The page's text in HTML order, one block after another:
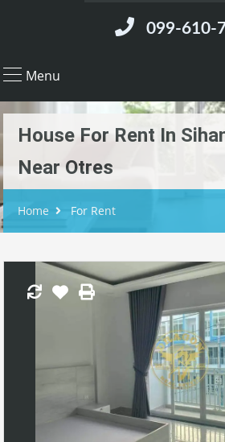
099-610-
Menu
House For Rent In
Near Otres
Home For Rent